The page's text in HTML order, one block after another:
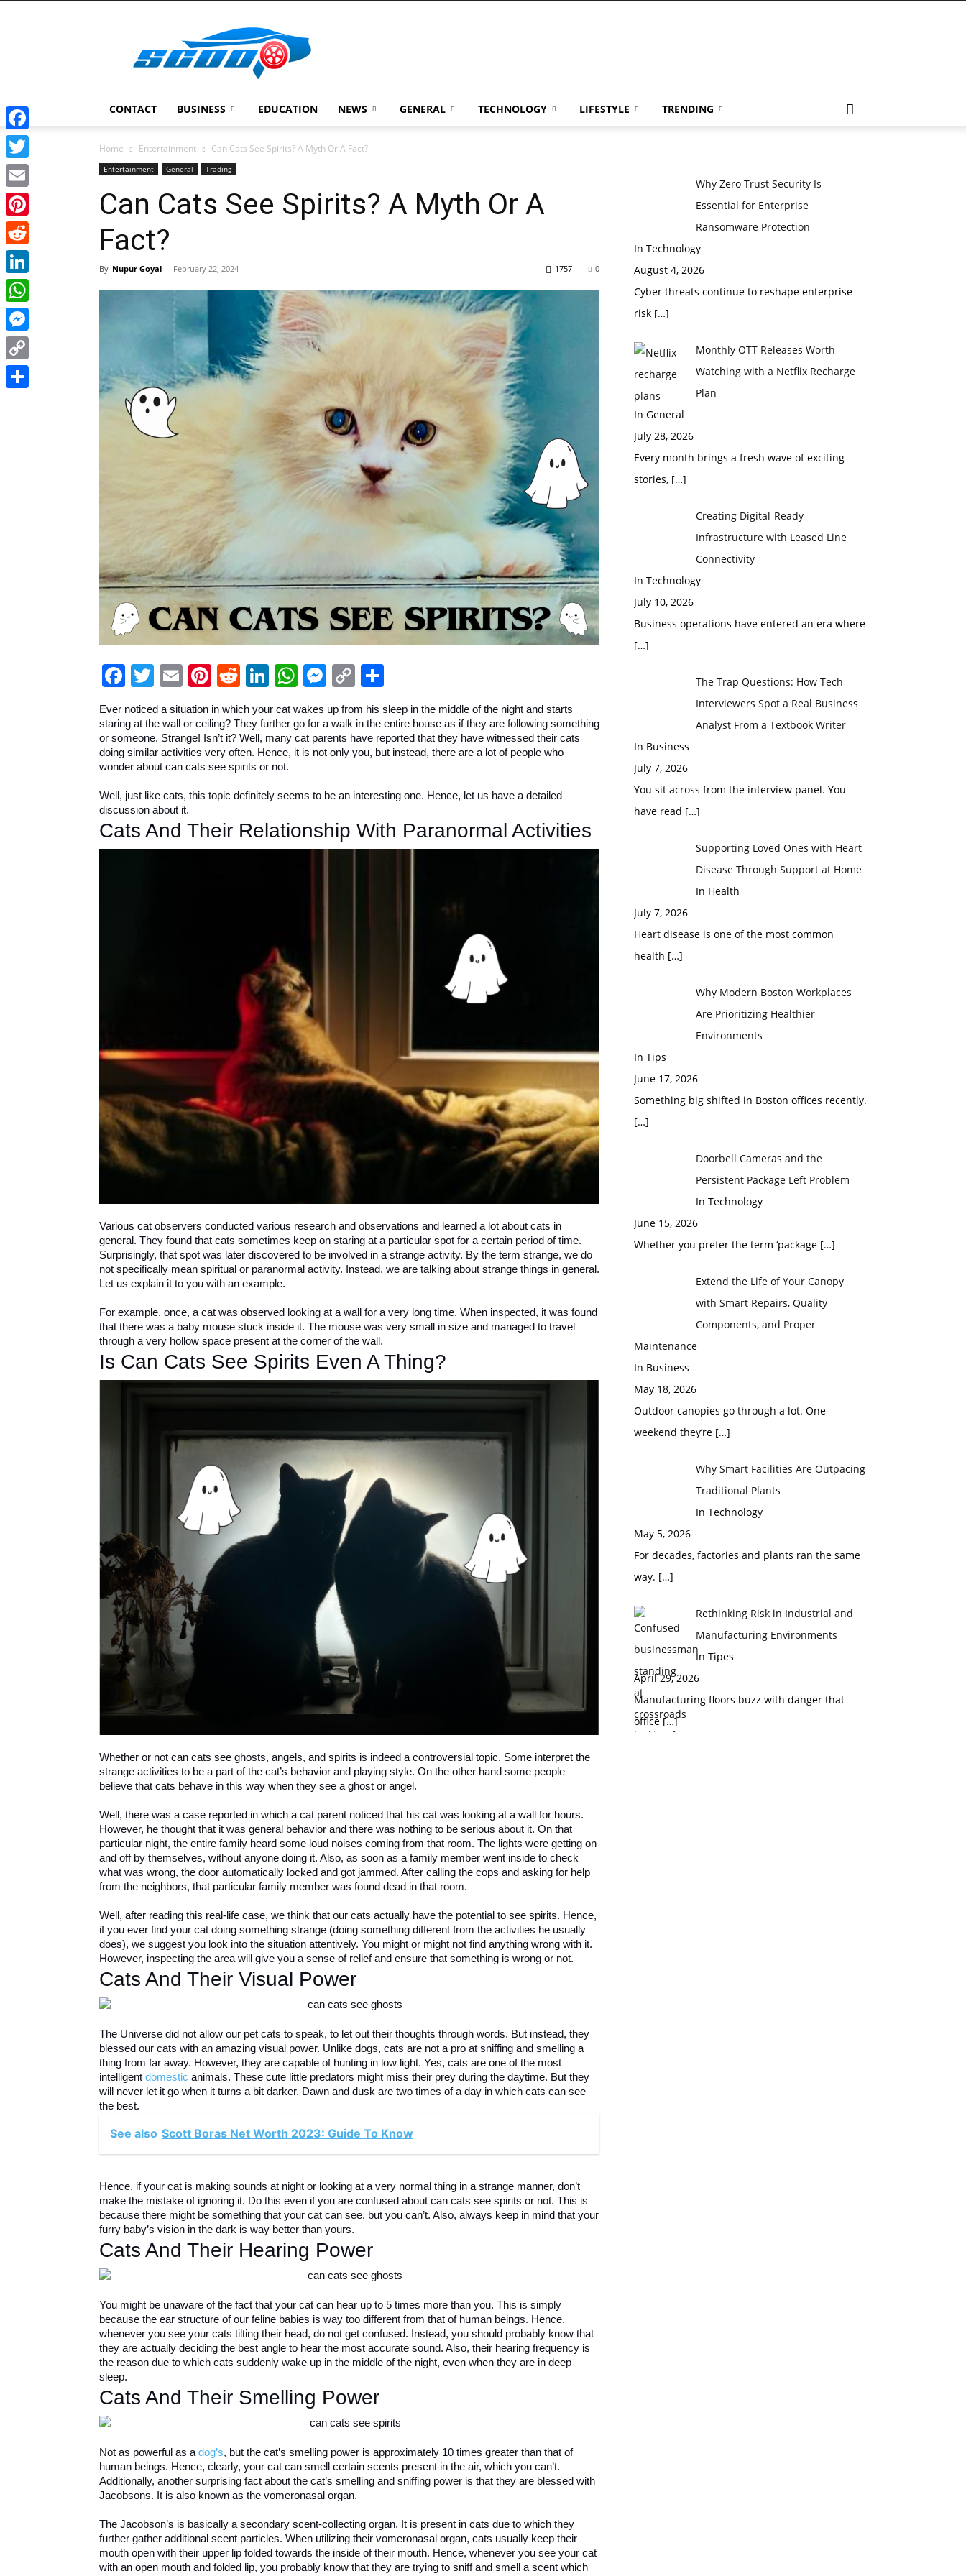
Scoopcar
CONTACT BUSINESS EDUCATION NEWS GENERAL TECHNOLOGY LIFESTYLE TRENDING
Home Entertainment Can Cats See Spirits? A Myth Or A Fact?
Entertainment General Trading
Can Cats See Spirits? A Myth Or A
Fact?
By Nupur Goyal - February 22, 2024 0
1757
Facebook
Twitter
EmailPinterest
Reddit
LinkedIn
WhatsApp
Messenger
Copy
Link
Ever noticed a situation in which your cat wakes up from his sleep in the middle of the night and starts
staring at the wall or ceiling? They further go for a walk in the entire house as if they are following something
or someone. Strange! Isn’t it? Well, many cat parents have reported that they have witnessed their cats
doing similar activities very often. Hence, it is not only you, but instead, there are a lot of people who
wonder about can cats see spirits or not.
Well, just like cats, this topic definitely seems to be an interesting one. Hence, let us have a detailed
discussion about it.
Cats And Their Relationship With Paranormal Activities
Various cat observers conducted various research and observations and learned a lot about cats in
general. They found that cats sometimes keep on staring at a particular spot for a certain period of time.
Surprisingly, that spot was later discovered to be involved in a strange activity. By the term strange, we do
not specifically mean spiritual or paranormal activity. Instead, we are talking about strange things in general.
Let us explain it to you with an example.
For example, once, a cat was observed looking at a wall for a very long time. When inspected, it was found
that there was a baby mouse stuck inside it. The mouse was very small in size and managed to travel
through a very hollow space present at the corner of the wall.
Is Can Cats See Spirits Even A Thing?
Whether or not can cats see ghosts, angels, and spirits is indeed a controversial topic. Some interpret the
strange activities to be a part of the cat’s behavior and playing style. On the other hand some people
believe that cats behave in this way when they see a ghost or angel.
Well, there was a case reported in which a cat parent noticed that his cat was looking at a wall for hours.
However, he thought that it was general behavior and there was nothing to be serious about it. On that
particular night, the entire family heard some loud noises coming from that room. The lights were getting on
and off by themselves, without anyone doing it. Also, as soon as a family member went inside to check
what was wrong, the door automatically locked and got jammed. After calling the cops and asking for help
from the neighbors, that particular family member was found dead in that room.
Well, after reading this real-life case, we think that our cats actually have the potential to see spirits. Hence,
if you ever find your cat doing something strange (doing something different from the activities he usually
does), we suggest you look into the situation attentively. You might or might not find anything wrong with it.
However, inspecting the area will give you a sense of relief and ensure that something is wrong or not.
Cats And Their Visual Power
The Universe did not allow our pet cats to speak, to let out their thoughts through words. But instead, they
blessed our cats with an amazing visual power. Unlike dogs, cats are not a pro at sniffing and smelling a
thing from far away. However, they are capable of hunting in low light. Yes, cats are one of the most
intelligent domestic animals. These cute little predators might miss their prey during the daytime. But they
will never let it go when it turns a bit darker. Dawn and dusk are two times of a day in which cats can see
the best.
See also Scott Boras Net Worth 2023: Guide To Know
Hence, if your cat is making sounds at night or looking at a very normal thing in a strange manner, don’t
make the mistake of ignoring it. Do this even if you are confused about can cats see spirits or not. This is
because there might be something that your cat can see, but you can’t. Also, always keep in mind that your
furry baby’s vision in the dark is way better than yours.
Cats And Their Hearing Power
You might be unaware of the fact that your cat can hear up to 5 times more than you. This is simply
because the ear structure of our feline babies is way too different from that of human beings. Hence,
whenever you see your cats tilting their head, do not get confused. Instead, you should probably know that
they are actually deciding the best angle to hear the most accurate sound. Also, their hearing frequency is
the reason due to which cats suddenly wake up in the middle of the night, even when they are in deep
sleep.
Cats And Their Smelling Power
Not as powerful as a dog’s, but the cat’s smelling power is approximately 10 times greater than that of
human beings. Hence, clearly, your cat can smell certain scents present in the air, which you can’t.
Additionally, another surprising fact about the cat’s smelling and sniffing power is that they are blessed with
Jacobsons. It is also known as the vomeronasal organ.
The Jacobson’s is basically a secondary scent-collecting organ. It is present in cats due to which they
further gather additional scent particles. When utilizing their vomeronasal organ, cats usually keep their
mouth open with their upper lip folded towards the inside of their mouth. Hence, whenever you see your cat
with an open mouth and folded lip, you probably know that they are trying to sniff and smell a scent which
Why Zero Trust Security Is
Essential for Enterprise
Ransomware Protection
In Technology
August 4, 2026
Cyber threats continue to reshape enterprise
risk […]
Monthly OTT Releases Worth
Watching with a Netflix Recharge
Plan
In General
July 28, 2026
Every month brings a fresh wave of exciting
stories, […]
Creating Digital-Ready
Infrastructure with Leased Line
Connectivity
In Technology
July 10, 2026
Business operations have entered an era where
[…]
The Trap Questions: How Tech
Interviewers Spot a Real Business
Analyst From a Textbook Writer
In Business
July 7, 2026
You sit across from the interview panel. You
have read […]
Supporting Loved Ones with Heart
Disease Through Support at Home
In Health
July 7, 2026
Heart disease is one of the most common
health […]
Why Modern Boston Workplaces
Are Prioritizing Healthier
Environments
In Tips
June 17, 2026
Something big shifted in Boston offices recently.
[…]
Doorbell Cameras and the
Persistent Package Left Problem
In Technology
June 15, 2026
Whether you prefer the term ‘package […]
Extend the Life of Your Canopy
with Smart Repairs, Quality
Components, and Proper
Maintenance
In Business
May 18, 2026
Outdoor canopies go through a lot. One
weekend they’re […]
Why Smart Facilities Are Outpacing
Traditional Plants
In Technology
May 5, 2026
For decades, factories and plants ran the same
way. […]
Rethinking Risk in Industrial and
Manufacturing Environments
In Tipes
April 29, 2026
Manufacturing floors buzz with danger that
office[…]
Facebook
Twitter
Email
Pinterest
Reddit
LinkedIn
WhatsApp
Messenger
Copy